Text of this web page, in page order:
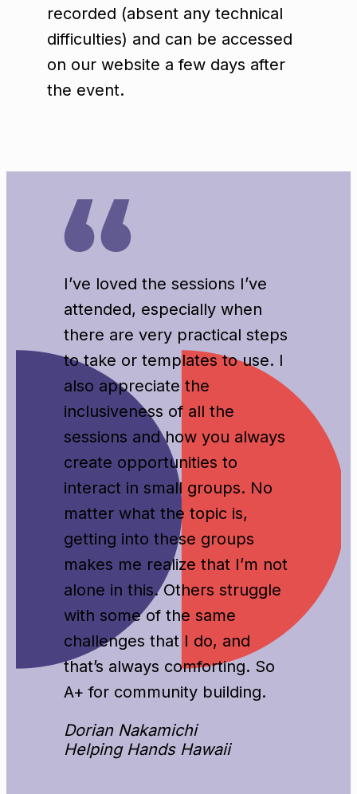
recorded (absent any technical
difficulties) and can be accessed
on our website a few days after
the event.
I’ve loved the sessions I’ve
attended, especially when
there are very practical steps
to take or templates to use. I
also appreciate the
inclusiveness of all the
sessions and how you always
create opportunities to
interact in small groups. No
matter what the topic is,
getting into these groups
makes me realize that I’m not
alone in this. Others struggle
with some of the same
challenges that I do, and
that’s always comforting. So
A+ for community building.
Dorian Nakamichi
Helping Hands Hawaii